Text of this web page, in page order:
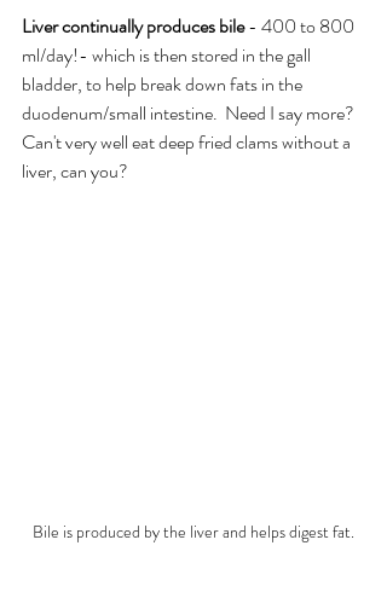
Liver continually produces bile - 400 to 800
ml/day!- which is then stored in the gall
bladder, to help break down fats in the
duodenum/small intestine.  Need I say more?
Can't very well eat deep fried clams without a
liver, can you?
Bile is produced by the liver and helps digest fat.